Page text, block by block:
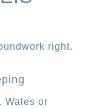
right.
Wales or